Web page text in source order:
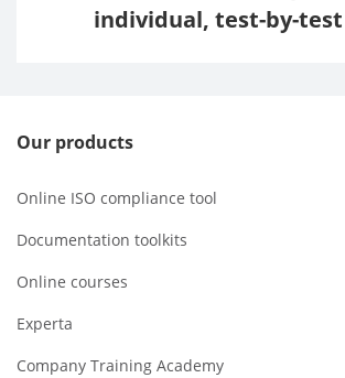
individual, test-by-test
Our products
Online ISO compliance tool
Documentation toolkits
Online courses
Experta
Company Training Academy